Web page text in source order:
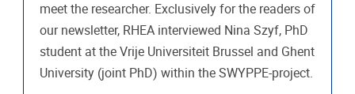
meet the researcher. Exclusively for the readers of
our newsletter, RHEA interviewed Nina Szyf, PhD
student at the Vrije Universiteit Brussel and Ghent
University (joint PhD) within the SWYPPE-project.